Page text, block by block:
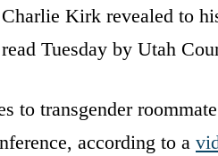
Kirk revealed to
Tuesday by Utah
to transgender
according to a